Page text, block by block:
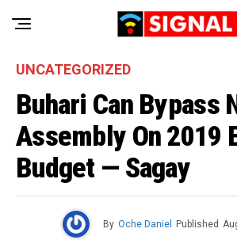
UNCATEGORIZED
Buhari Can Bypass
Assembly On 2019
Budget — Sagay
By Oche Daniel Published